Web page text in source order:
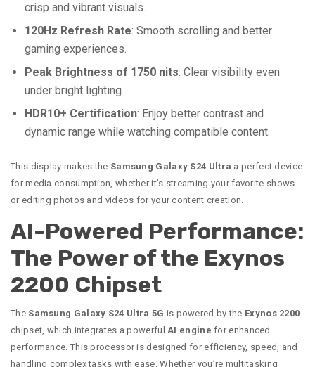
crisp and vibrant visuals.
120Hz Refresh Rate: Smooth scrolling and better
gaming experiences.
Peak Brightness of 1750 nits: Clear visibility even
under bright lighting.
HDR10+ Certification: Enjoy better contrast and
dynamic range while watching compatible content.
This display makes the Samsung Galaxy S24 Ultra a perfect device
for media consumption, whether it’s streaming your favorite shows
or editing photos and videos for your content creation.
AI-Powered Performance:
The Power of the Exynos
2200 Chipset
The Samsung Galaxy S24 Ultra 5G is powered by the Exynos 2200
chipset, which integrates a powerfulAI engine for enhanced
performance. This processor is designed for efficiency, speed, and
handling complex tasks with ease. Whether you’re multitasking